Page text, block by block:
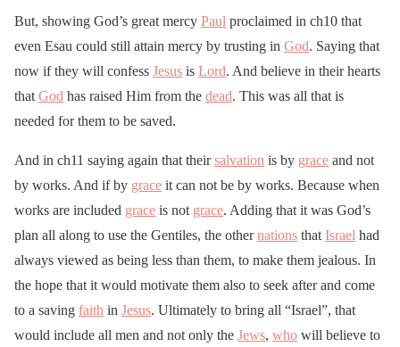
But, showing God’s great mercy Paul proclaimed in ch10 that
even Esau could still attain mercy by trusting in God. Saying that
now if they will confess Jesus is Lord. And believe in their hearts
thatGod has raised Him from the dead. This was all that is
needed for them to be saved.
And in ch11 saying again that theirsalvation is by grace and not
by works. And if by grace it can not be by works. Because when
works are included grace is not grace. Adding that it was God’s
plan all along to use the Gentiles, the othernations thatIsrael had
always viewed as being less than them, to make them jealous. In
the hope that it would motivate them also to seek after and come
to a saving faith in Jesus. Ultimately to bring all “Israel”, that
would include all men and not only the Jews, who will believe to